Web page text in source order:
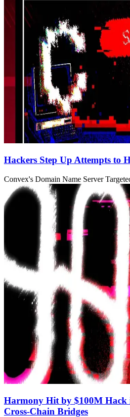
Hackers Step Up Attempts to
Convex's Domain Name Server
Harmony Hit by $100M Hack
Cross-Chain Bridges